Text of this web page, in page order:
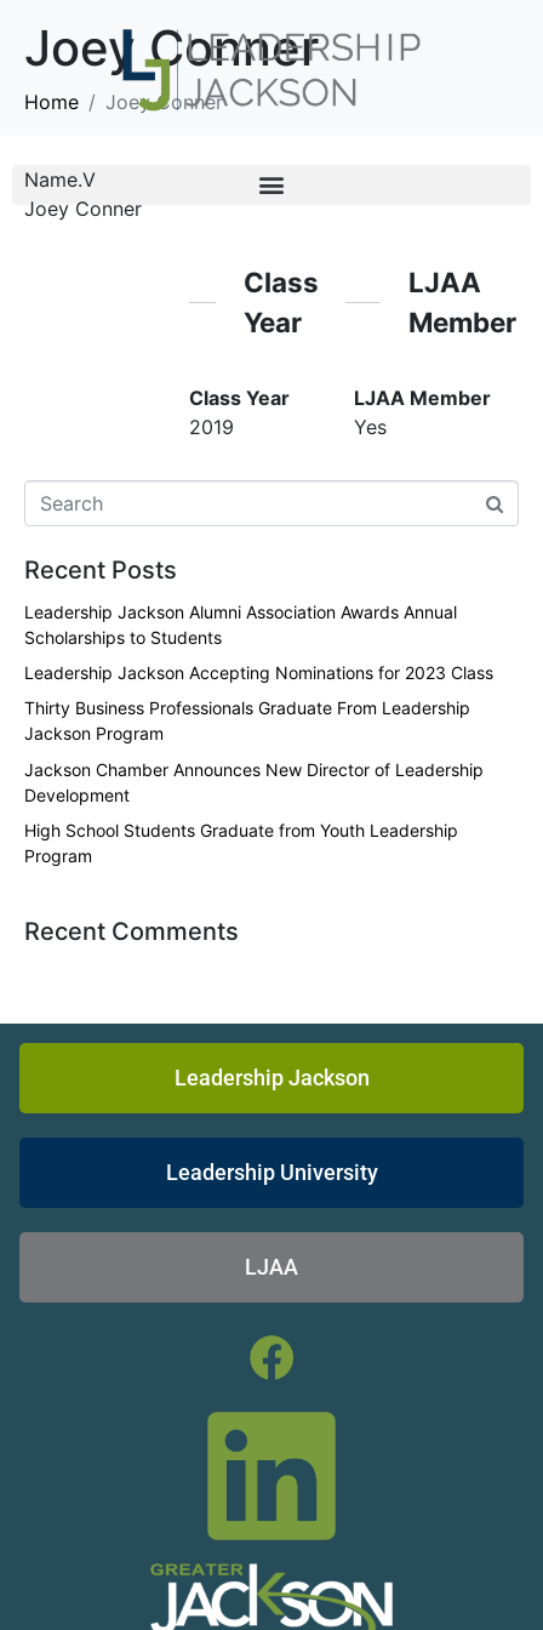
Joey Conner
Home Joey Conner
Name.V
Joey Conner
Class
Year
Class Year
2019
LJAA
Member
LJAA Member
Yes
Recent Posts
Leadership Jackson Alumni Association Awards Annual
Scholarships to Students
Leadership Jackson Accepting Nominations for 2023 Class
Thirty Business Professionals Graduate From Leadership
Jackson Program
Jackson Chamber Announces New Director of Leadership
Development
High School Students Graduate from Youth Leadership
Program
Recent Comments
Leadership Jackson
Leadership University
LJAA